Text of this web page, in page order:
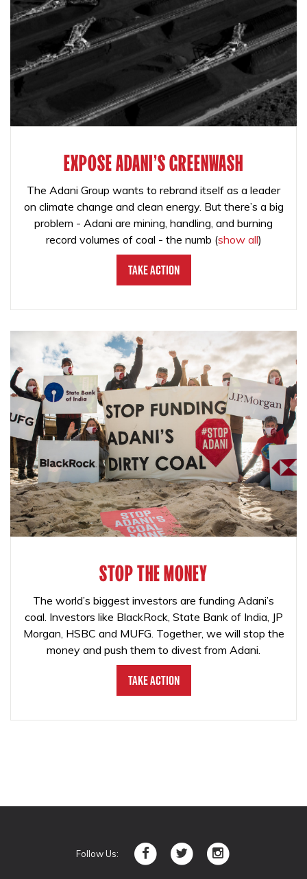
EXPOSE ADANI'S GREENWASH
The Adani Group wants to rebrand itself as a leader
on climate change and clean energy. But there’s a big
problem - Adani are mining, handling, and burning
record volumes of coal - the numb (show all)
Take Action
STOP THE MONEY
The world’s biggest investors are funding Adani’s
coal. Investors like BlackRock, State Bank of India, JP
Morgan, HSBC and MUFG. Together, we will stop the
money and push them to divest from Adani.
Take Action
Follow Us: